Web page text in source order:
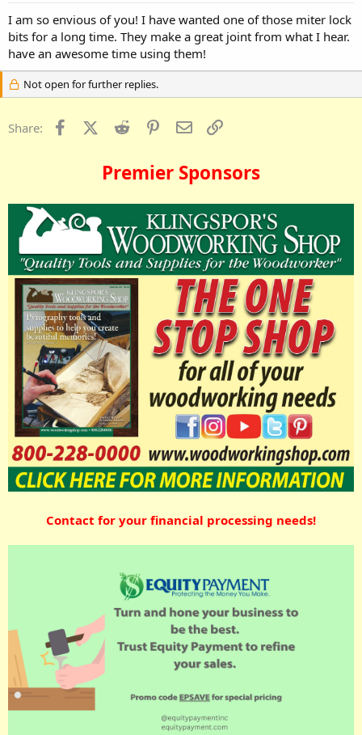
I am so envious of you! I have wanted one of those miter lock
bits for a long time. They make a great joint from what I hear.
have an awesome time using them!
Not open for further replies.
Share: FacebookX (Twitter)
Reddit PinterestEmail
Premier Sponsors
Contact for your financial processing needs!